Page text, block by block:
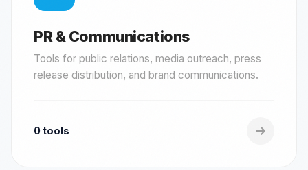
PR & Communications
Tools for public relations, media outreach, press
release distribution, and brand communications.
0 tools